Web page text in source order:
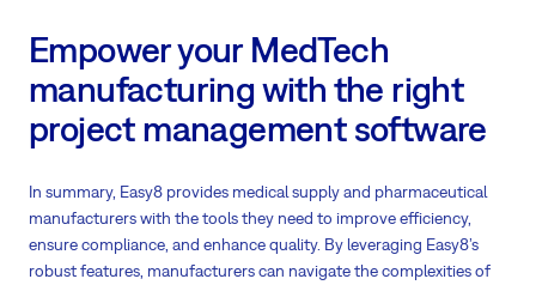
Empower your MedTech
manufacturing with the right
project management software
In summary, Easy8 provides medical supply and pharmaceutical
manufacturers with the tools they need to improve efficiency,
ensure compliance, and enhance quality. By leveraging Easy8’s
robust features, manufacturers can navigate the complexities of